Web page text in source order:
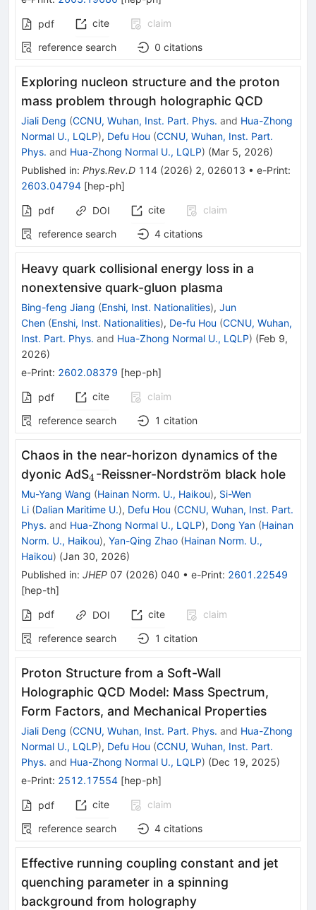
pdf cite
claim
reference search
0 citations
Exploring nucleon structure and the proton
mass problem through holographic QCD
Jiali Deng (CCNU, Wuhan, Inst. Part. Phys. and Hua-Zhong
Normal U., LQLP), Defu Hou (CCNU, Wuhan, Inst. Part.
Phys. and Hua-Zhong Normal U., LQLP) (Mar 5, 2026)
Published in: Phys.Rev.D 114 (2026) 2, 026013 • e-Print:
2603.04794 [hep-ph]
pdf DOI cite
claim
reference search
4 citations
Heavy quark collisional energy loss in a
nonextensive quark-gluon plasma
Bing-feng Jiang (Enshi, Inst. Nationalities), Jun
Chen (Enshi, Inst. Nationalities), De-fu Hou (CCNU, Wuhan,
Inst. Part. Phys. and Hua-Zhong Normal U., LQLP) (Feb 9,
2026)
e-Print: 2602.08379 [hep-ph]
pdf cite
claim
reference search
1 citation
Chaos in the near-horizon dynamics of the
dyonic AdS_{4}
4 -Reissner-Nordström black hole
Mu-Yang Wang (Hainan Norm. U., Haikou), Si-Wen
Li (Dalian Maritime U.), Defu Hou (CCNU, Wuhan, Inst. Part.
Phys. and Hua-Zhong Normal U., LQLP), Dong Yan (Hainan
Norm. U., Haikou), Yan-Qing Zhao (Hainan Norm. U.,
Haikou) (Jan 30, 2026)
Published in: JHEP 07 (2026) 040 • e-Print: 2601.22549
[hep-th]
pdf
DOI cite
claim
reference search
1 citation
Proton Structure from a Soft-Wall
Holographic QCD Model: Mass Spectrum,
Form Factors, and Mechanical Properties
Jiali Deng (CCNU, Wuhan, Inst. Part. Phys. and Hua-Zhong
Normal U., LQLP), Defu Hou (CCNU, Wuhan, Inst. Part.
Phys. and Hua-Zhong Normal U., LQLP) (Dec 19, 2025)
e-Print: 2512.17554 [hep-ph]
pdf cite
claim
reference search
4 citations
Effective running coupling constant and jet
quenching parameter in a spinning
background from holography